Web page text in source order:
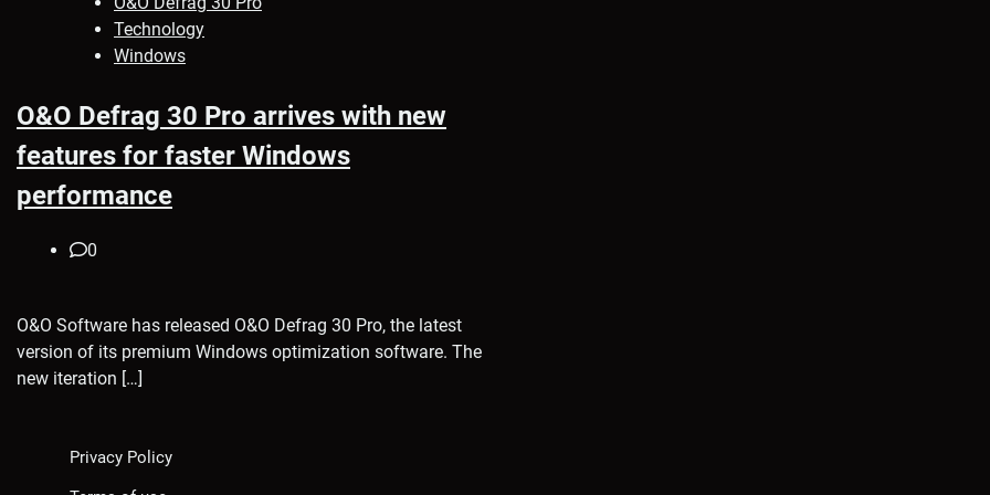
Technology
Windows
O&O Defrag 30 Pro arrives with new
features for faster Windows
performance
0
O&O Software has released O&O Defrag 30 Pro, the latest
version of its premium Windows optimization software. The
new iteration […]
Privacy Policy